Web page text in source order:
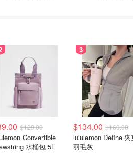
$129.00
Convertible
水桶包 5L
3
$134.00 $169.00
lululemon Define 夹
羽毛灰